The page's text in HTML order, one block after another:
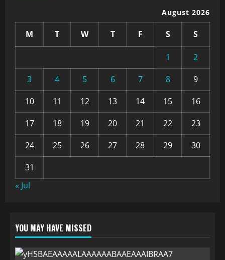
August 2026
M T W T F S S
1
2
3
4 5 6 7 8
9
10
11 12 13 14 15
16
17
18 19 20 21 22
23
24
25 26 27 28 29
30
31
« Jul
YOU MAY HAVE MISSED